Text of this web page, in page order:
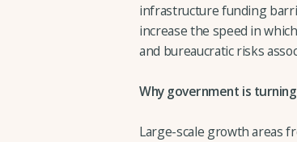
infrastructure funding
increase the speed in
and bureaucratic risks
Why government is
Large-scale growth areas